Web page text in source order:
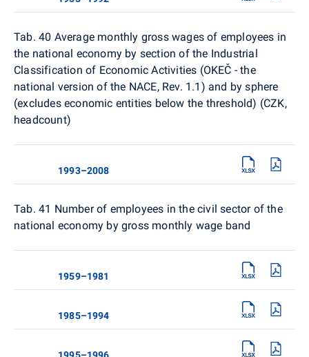
Tab. 40 Average monthly gross wages of employees in
the national economy by section of the Industrial
Classification of Economic Activities (OKEČ - the
national version of the NACE, Rev. 1.1) and by sphere
(excludes economic entities below the threshold) (CZK,
headcount)
1993–2008
Tab. 41 Number of employees in the civil sector of the
national economy by gross monthly wage band
1959–1981
1985–1994
1995–1996